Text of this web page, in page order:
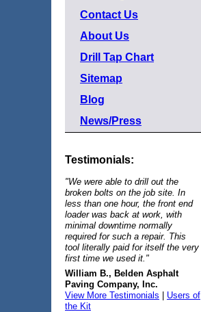
Contact Us
About Us
Drill Tap Chart
Sitemap
Blog
News/Press
Testimonials:
"We were able to drill out the
broken bolts on the job site. In
less than one hour, the front end
loader was back at work, with
minimal downtime normally
required for such a repair. This
tool literally paid for itself the very
first time we used it."
William B., Belden Asphalt
Paving Company, Inc.
View More Testimonials
Users of
the Kit